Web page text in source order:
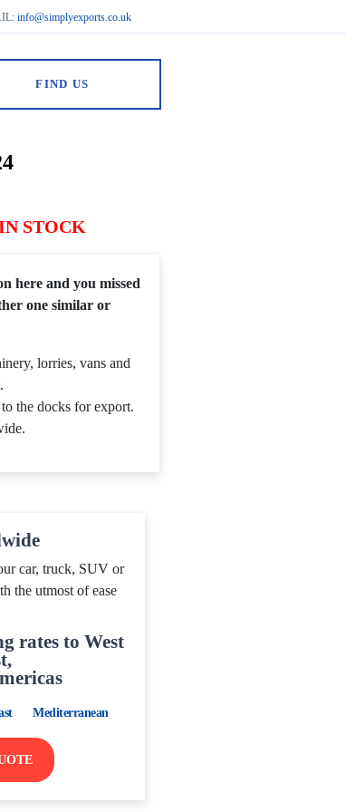
info@simplyexports.co.uk
FIND US
STOCK
here and you missed
one similar or
lorries, vans and
the docks for export.
car, truck, SUV or
the utmost of ease
rates to West
Mediterranean